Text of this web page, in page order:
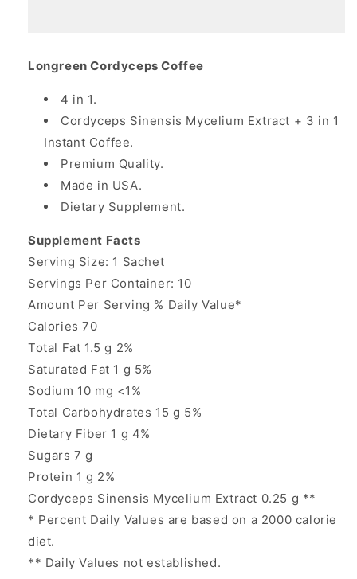
Longreen Cordyceps Coffee
4 in 1.
Cordyceps Sinensis Mycelium Extract + 3 in 1
Instant Coffee.
Premium Quality.
Made in USA.
Dietary Supplement.
Supplement Facts
Serving Size: 1 Sachet
Servings Per Container: 10
Amount Per Serving % Daily Value*
Calories 70
Total Fat 1.5 g 2%
Saturated Fat 1 g 5%
Sodium 10 mg <1%
Total Carbohydrates 15 g 5%
Dietary Fiber 1 g 4%
Sugars 7 g
Protein 1 g 2%
Cordyceps Sinensis Mycelium Extract 0.25 g **
* Percent Daily Values are based on a 2000 calorie
diet.
** Daily Values not established.